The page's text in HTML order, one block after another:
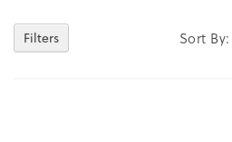
Filters Sort By